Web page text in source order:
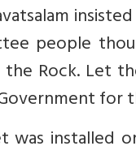
people
the Rock. Let
for
was installed